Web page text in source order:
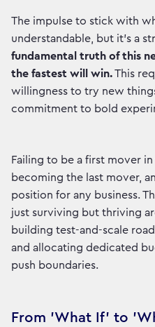
The impulse to stick with
understandable, but it's a
fundamental truth of this
the fastest will win.This
willingness to try new
commitment to bold
Failing to be a first mover
becoming the last mover,
position for any business.
just surviving but thriving
building test-and-scale
and allocating dedicated
push boundaries.
From 'What If' to